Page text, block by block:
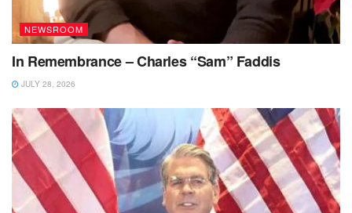
NEWSROOM
In Remembrance – Charles “Sam” Faddis
JULY 28, 2026